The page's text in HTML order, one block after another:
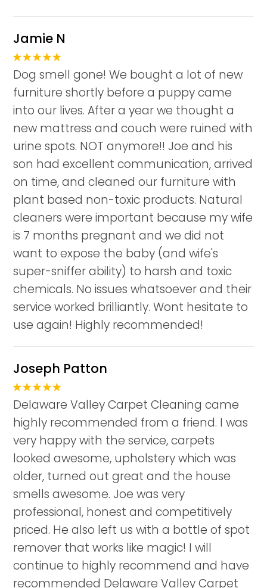
Jamie N
Dog smell gone! We bought a lot of new
furniture shortly before a puppy came
into our lives. After a year we thought a
new mattress and couch were ruined with
urine spots. NOT anymore!! Joe and his
son had excellent communication, arrived
on time, and cleaned our furniture with
plant based non-toxic products. Natural
cleaners were important because my wife
is 7 months pregnant and we did not
want to expose the baby (and wife's
super-sniffer ability) to harsh and toxic
chemicals. No issues whatsoever and their
service worked brilliantly. Wont hesitate to
use again! Highly recommended!
Joseph Patton
Delaware Valley Carpet Cleaning came
highly recommended from a friend. I was
very happy with the service, carpets
looked awesome, upholstery which was
older, turned out great and the house
smells awesome. Joe was very
professional, honest and competitively
priced. He also left us with a bottle of spot
remover that works like magic! I will
continue to highly recommend and have
recommended Delaware Valley Carpet